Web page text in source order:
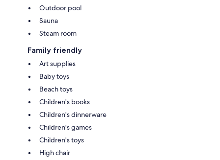
Outdoor pool
Sauna
Steam room
Family friendly
Art supplies
Baby toys
Beach toys
Children's books
Children's dinnerware
Children's games
Children's toys
High chair